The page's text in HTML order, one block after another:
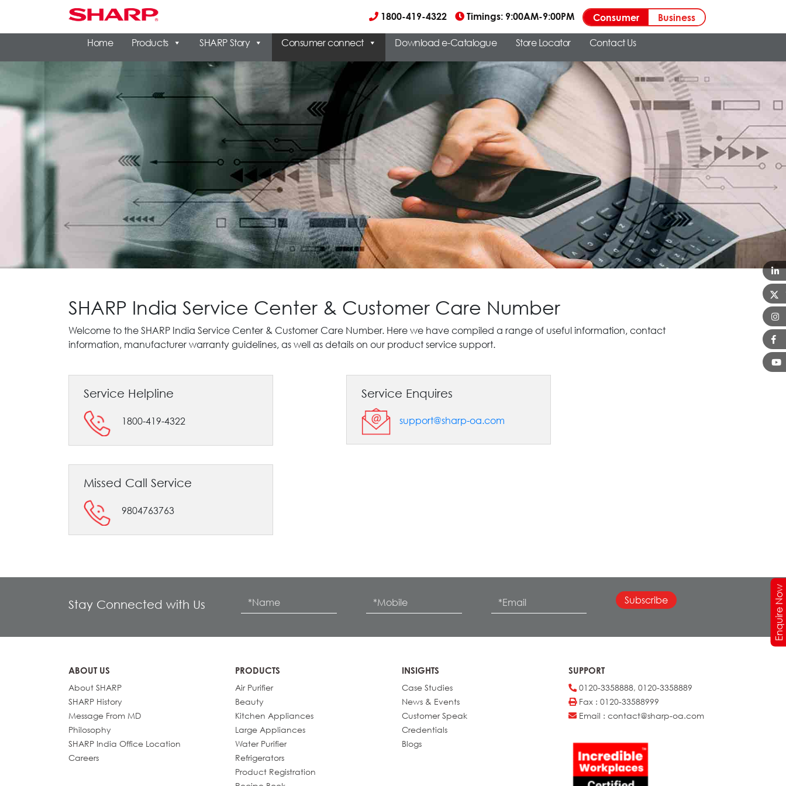
1800-419-4322 Timings: 9:00AM-9:00PM Consumer Business
Home Products SHARP Story Consumer connect Download e-Catalogue Store Locator Contact Us
SHARP India Service Center & Customer Care Number
Welcome to the SHARP India Service Center & Customer Care Number. Here we have compiled a range of useful information, contact
information, manufacturer warranty guidelines, as well as details on our product service support.
Service Helpline
1800-419-4322
Service Enquires
support@sharp-oa.com
Missed Call Service
9804763763
Stay Connected with Us
ABOUT US
About SHARP
SHARP History
Message From MD
Philosophy
SHARP India Office Location
Careers
PRODUCTS
Air Purifier
Beauty
Kitchen Appliances
Large Appliances
Water Purifier
Refrigerators
Product Registration
INSIGHTS
Case Studies
News & Events
Customer Speak
Credentials
Blogs
SUPPORT
0120-3358888, 0120-3358889
Fax : 0120-33588999
Email : contact@sharp-oa.com
Enquire Now